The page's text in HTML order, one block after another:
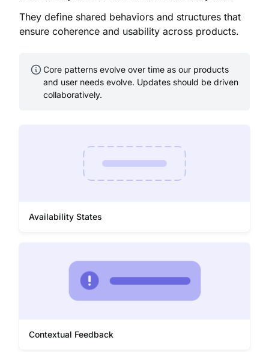
They define shared behaviors and structures that
ensure coherence and usability across products.
Core patterns evolve over time as our products
and user needs evolve. Updates should be driven
collaboratively.
Availability States
Contextual Feedback